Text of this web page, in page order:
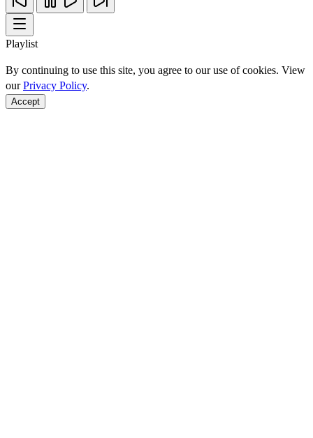
Playlist
By continuing to use this site, you agree to our use of cookies. View
ourPrivacy Policy.
Accept